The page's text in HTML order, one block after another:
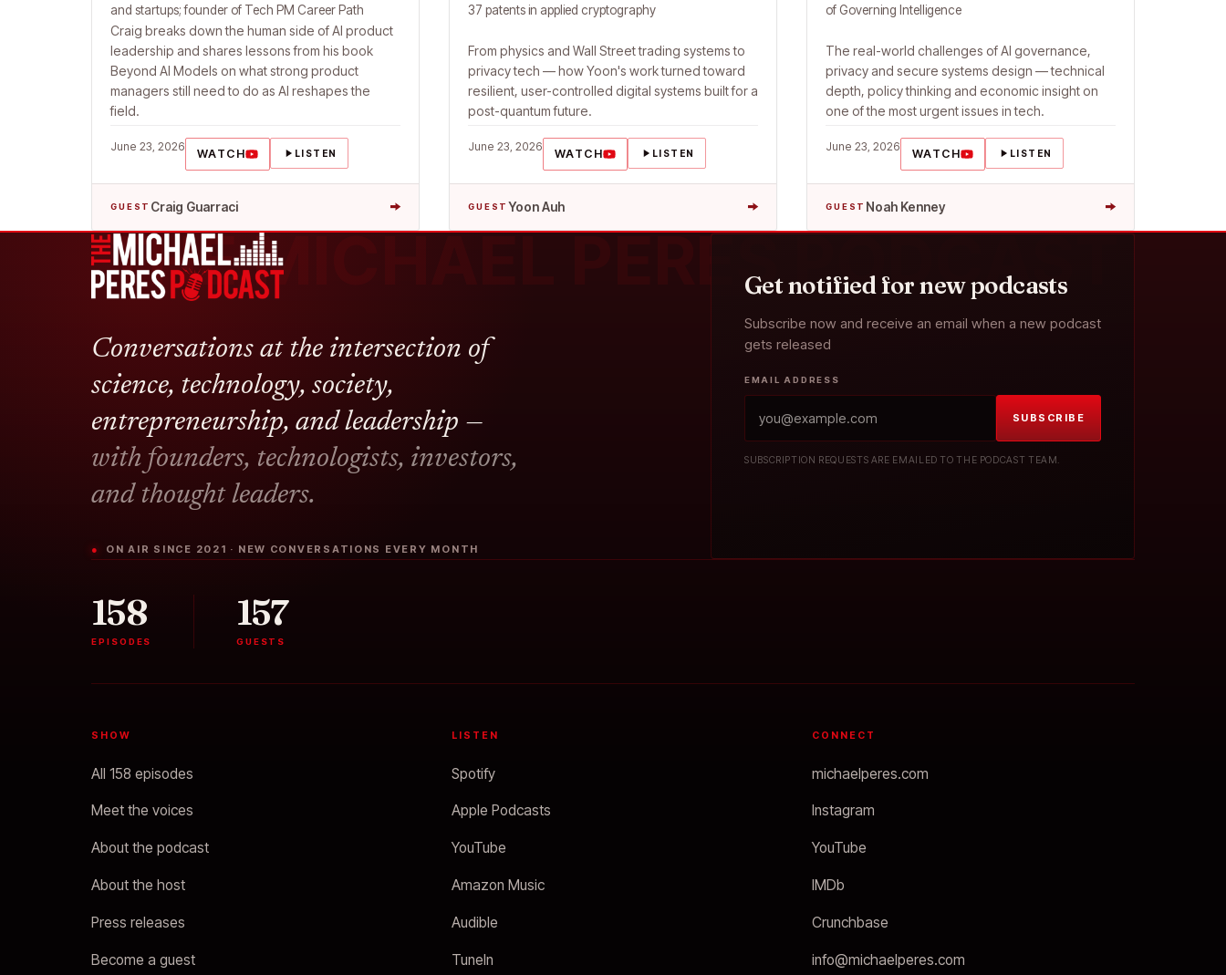
and startups; founder of Tech PM Career Path
Craig breaks down the human side of AI product
leadership and shares lessons from his book
Beyond AI Models on what strong product
managers still need to do as AI reshapes the
field.
June 23, 2026 WATCH LISTEN
GUEST Craig Guarraci →
37 patents in applied cryptography
From physics and Wall Street trading systems to
privacy tech — how Yoon's work turned toward
resilient, user-controlled digital systems built for a
post-quantum future.
June 23, 2026 WATCH LISTEN
GUEST Yoon Auh →
of Governing Intelligence
The real-world challenges of AI governance,
privacy and secure systems design — technical
depth, policy thinking and economic insight on
one of the most urgent issues in tech.
June 23, 2026 WATCH LISTEN
GUEST Noah Kenney →
Conversations at the intersection of
science, technology, society,
entrepreneurship, and leadership —
with founders, technologists, investors,
and thought leaders.
● ON AIR SINCE 2021 · NEW CONVERSATIONS EVERY MONTH
Get notified for new podcasts
Subscribe now and receive an email when a new podcast
gets released
EMAIL ADDRESS
SUBSCRIBE
SUBSCRIPTION REQUESTS ARE EMAILED TO THE PODCAST TEAM.
158
EPISODES
157
GUESTS
SHOW
All 158 episodes
Meet the voices
About the podcast
About the host
Press releases
Become a guest
LISTEN
Spotify
Apple Podcasts
YouTube
Amazon Music
Audible
TuneIn
CONNECT
michaelperes.com
Instagram
YouTube
IMDb
Crunchbase
info@michaelperes.com
THE MICHAEL PERES PODCAST